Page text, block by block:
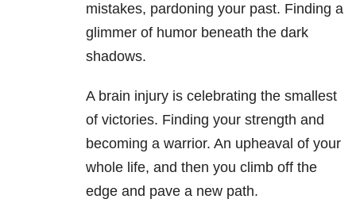
mistakes, pardoning your past. Finding a
glimmer of humor beneath the dark
shadows.
A brain injury is celebrating the smallest
of victories. Finding your strength and
becoming a warrior. An upheaval of your
whole life, and then you climb off the
edge and pave a new path.